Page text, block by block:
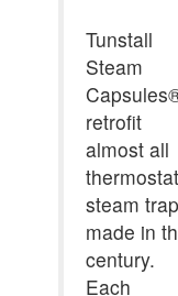
Tunstall
Steam
retrofit
almost all
steam
made in
century.
Each